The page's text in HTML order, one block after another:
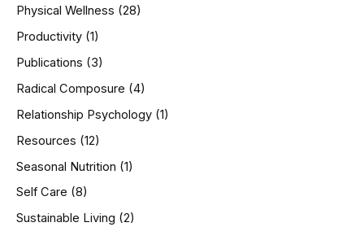
Physical Wellness (28)
Productivity (1)
Publications (3)
Radical Composure (4)
Relationship Psychology (1)
Resources (12)
Seasonal Nutrition (1)
Self Care (8)
Sustainable Living (2)